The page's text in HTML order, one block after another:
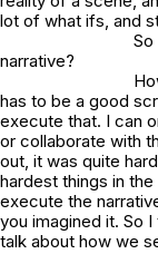
lot of what ifs, and
So
narrative?
has to be a good
execute that. I can
or collaborate with
out, it was quite
hardest things in
execute the
you imagined it. So
talk about how we